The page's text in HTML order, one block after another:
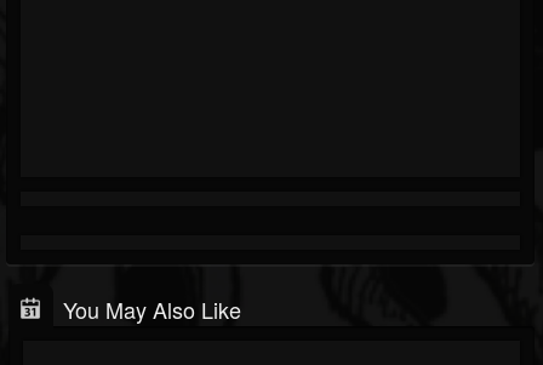
You May Also Like